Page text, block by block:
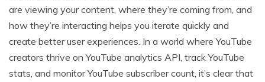
are viewing your content, where they’re coming from, and
how they’re interacting helps you iterate quickly and
create better user experiences. In a world where YouTube
creators thrive on YouTube analytics API, track YouTube
stats, and monitor YouTube subscriber count, it’s clear that